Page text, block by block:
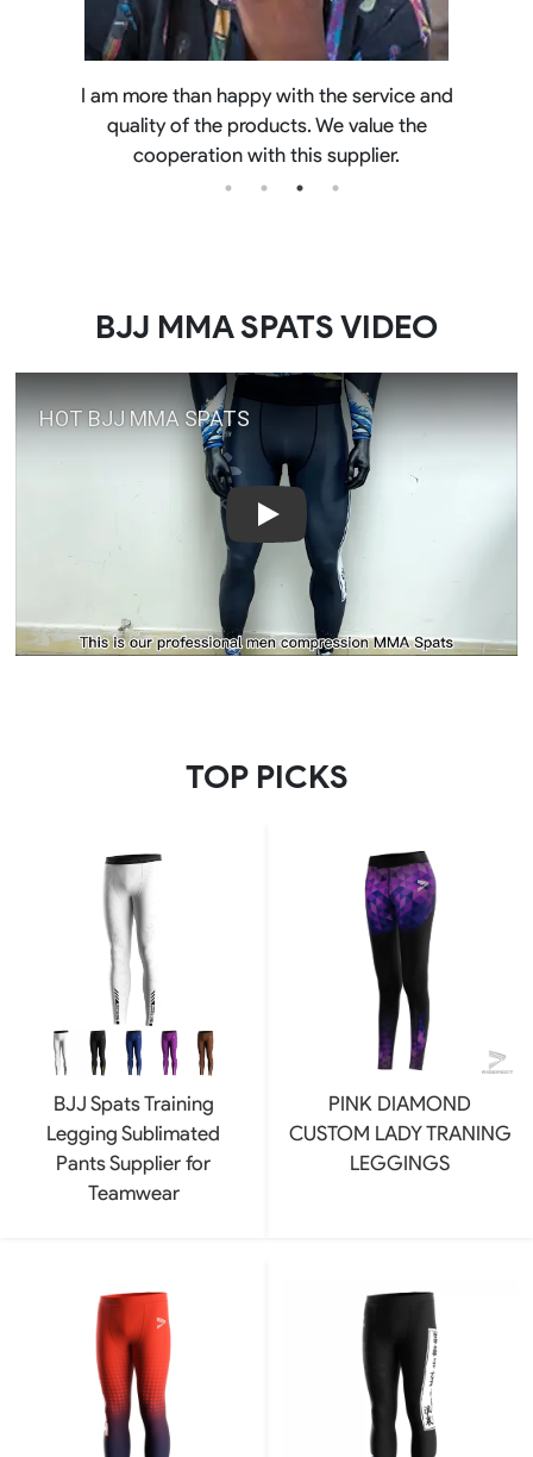
Best quality out there. pleasure to deal with
Chris. it's not my first order
BJJ MMA SPATS VIDEO
Play
TOP PICKS
BJJ Spats Training
Legging Sublimated
Pants Supplier for
Teamwear
PINK DIAMOND
CUSTOM LADY TRANING
LEGGINGS